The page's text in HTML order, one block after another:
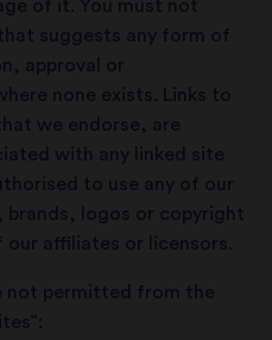
of it. You must not
suggests any form of
approval or
none exists. Links to
we endorse, are
with any linked site
to use any of our
brands, logos or copyright
affiliates or licensors.
not permitted from the